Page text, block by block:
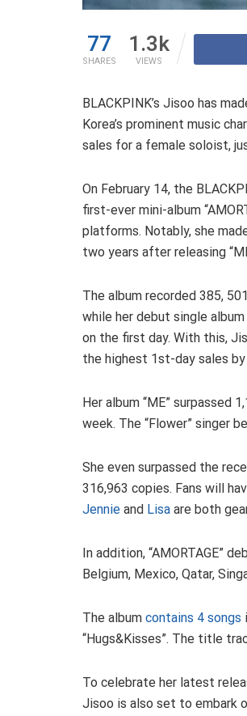
77
SHARES
1.3k
VIEWS
BLACKPINK’s Jisoo has
Korea’s prominent music
sales for a female soloist,
On February 14, the
first-ever mini-album
platforms. Notably, she
two years after releasing
The album recorded 385,
while her debut single
on the first day. With this,
the highest 1st-day sales
Her album “ME” surpassed
week. The “Flower” singer
She even surpassed the
316,963 copies. Fans will
Jennie and Lisa are both
In addition, “AMORTAGE”
Belgium, Mexico, Qatar,
The album contains 4 songs
“Hugs&Kisses”. The title
To celebrate her latest
Jisoo is also set to embark